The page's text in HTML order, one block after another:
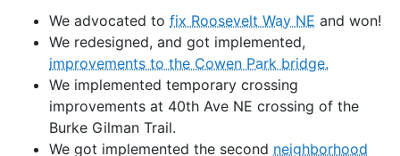
We advocated to fix Roosevelt Way NE and won!
We redesigned, and got implemented,
improvements to the Cowen Park bridge.
We implemented temporary crossing
improvements at 40th Ave NE crossing of the
Burke Gilman Trail.
We got implemented the second neighborhood